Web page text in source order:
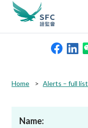
search
keywords
Home Alerts – full list
Name: